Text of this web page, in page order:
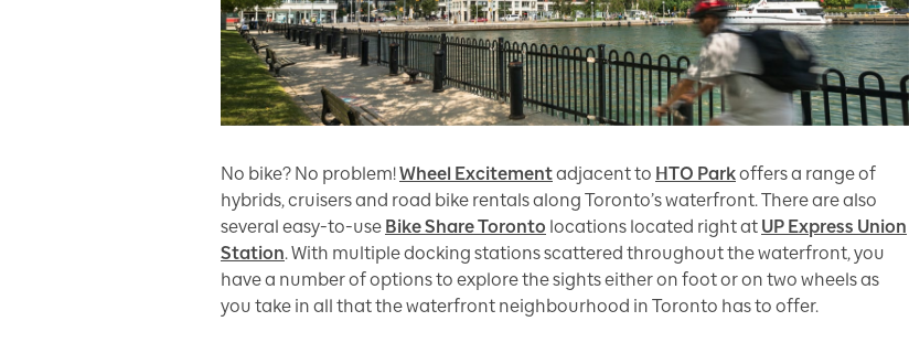
No bike? No problem!Wheel Excitementadjacent to HTO Parkoffers a range of
hybrids, cruisers and road bike rentals along Toronto’s waterfront. There are also
several easy-to-use Bike Share Toronto locations located right at UP Express Union
Station. With multiple docking stations scattered throughout the waterfront, you
have a number of options to explore the sights either on foot or on two wheels as
you take in all that the waterfront neighbourhood in Toronto has to offer.